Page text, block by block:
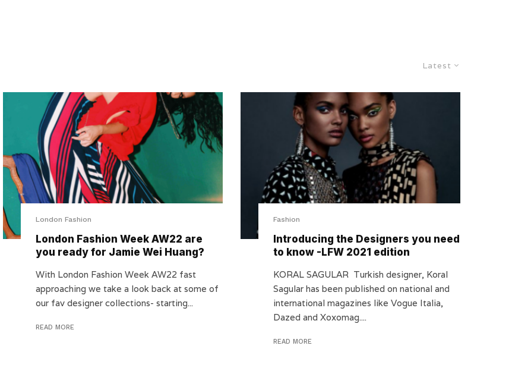
Latest
London Fashion
London Fashion Week AW22 are
you ready for Jamie Wei Huang?
With London Fashion Week AW22 fast
approaching we take a look back at some of
our fav designer collections- starting...
READ MORE
Fashion
Introducing the Designers you need
to know -LFW 2021 edition
KORAL SAGULAR Turkish designer, Koral
Sagular has been published on national and
international magazines like Vogue Italia,
Dazed and Xoxomag....
READ MORE